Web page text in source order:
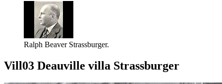
Ralph Beaver Strassburger.
Vill03 Deauville villa Strassburger